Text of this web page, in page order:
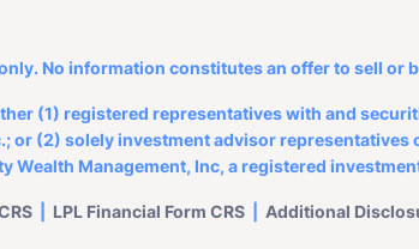
No information constitutes an offer to sell or
(1) registered representatives with and
(2) solely investment advisor
Wealth Management, Inc, a registered
| LPL Financial Form CRS| Additional